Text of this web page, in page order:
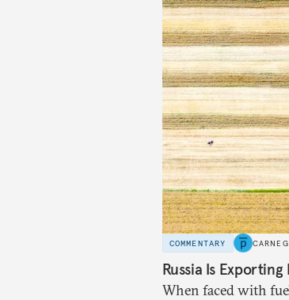
COMMENTARY
Russia Is
When faced with